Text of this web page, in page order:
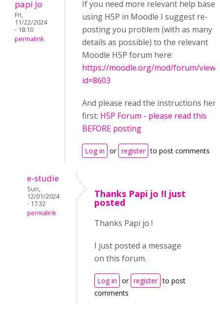
papi Jo
Fri,
11/22/2024
- 18:10
permalink
If you need more relevant help
using H5P in Moodle I suggest re-
posting you problem (with as many
details as possible) to the relevant
Moodle H5P forum here:
https://moodle.org/mod/forum/
id=8603
And please read the instructions here
first: H5P Forum - please read this
BEFORE posting
Log in or register to post comments
e-studie
Sun,
12/01/2024
- 17:32
permalink
Thanks Papi jo !I just
posted
Thanks Papi jo !
I just posted a message
on this forum.
Log in or register to post
comments